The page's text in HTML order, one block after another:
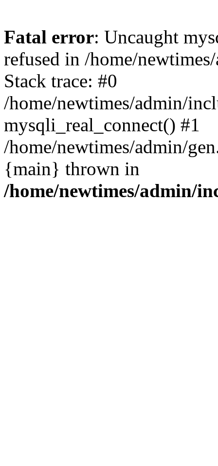
Fatal error: Uncaught
refused in /home/
Stack trace: #0
/home/newtimes/admin/
mysqli_real_connect() #1
/home/newtimes/admin/
{main} thrown in
/home/newtimes/admin/